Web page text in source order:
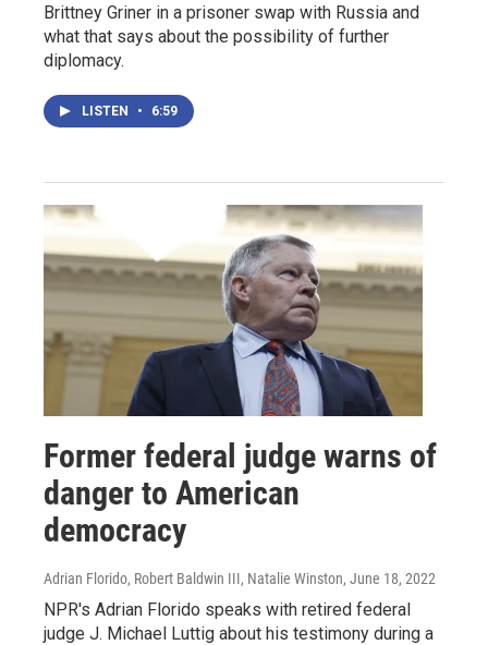
Brittney Griner in a prisoner swap with Russia and
what that says about the possibility of further
diplomacy.
LISTEN • 6:59
Former federal judge warns of
danger to American
democracy
Adrian Florido, Robert Baldwin III, Natalie Winston, June 18, 2022
NPR's Adrian Florido speaks with retired federal
judge J. Michael Luttig about his testimony during a